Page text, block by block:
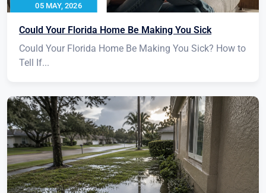
05 MAY, 2026
Could Your Florida Home Be Making You Sick
Could Your Florida Home Be Making You Sick? How to
Tell If...